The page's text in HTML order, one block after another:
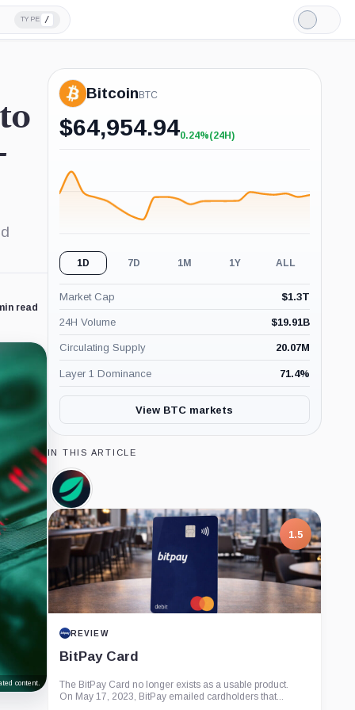
TYPE /
Light
Mode
read
content.
Bitcoin BTC
$64,954.94+0.24%
0.24%(24H)
1D 7D 1M 1Y ALL
Market Cap $1.3T
24H Volume $19.91B
Circulating Supply 20.07M
Layer 1 Dominance 71.4%
View BTC markets
IN THIS ARTICLE
Bitfinex,
Company
1.5
REVIEW
BitPay Card
The BitPay Card no longer exists as a usable product.
On May 17, 2023, BitPay emailed cardholders that...